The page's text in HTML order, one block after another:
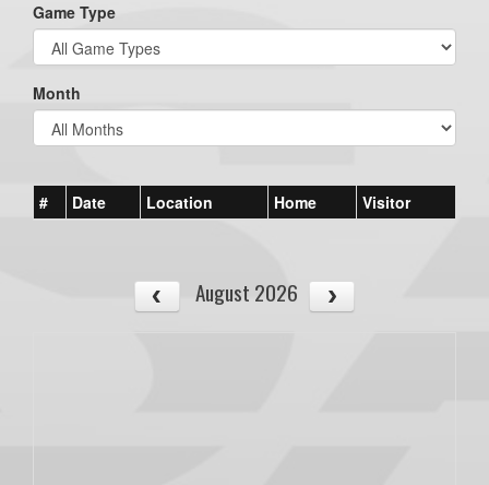
Game Type
Month
# Date Location Home Visitor
August 2026